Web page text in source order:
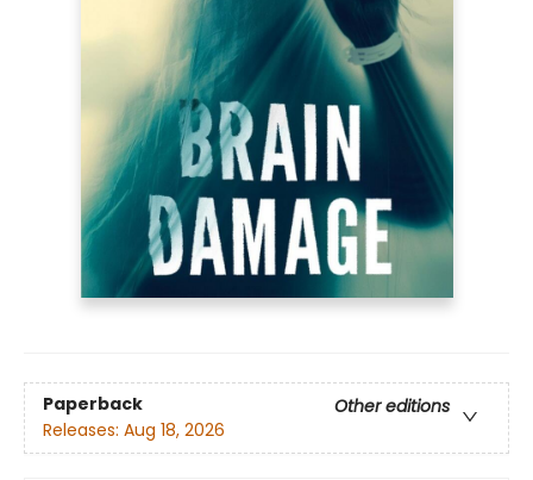
Paperback
Other editions
Releases: Aug 18, 2026